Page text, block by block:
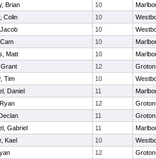
Brian 10
Colin 10
10
10
Matt 10
Grant 12
Tim 10
Daniel 11
12
11
Gabriel 11
Kael 10
12